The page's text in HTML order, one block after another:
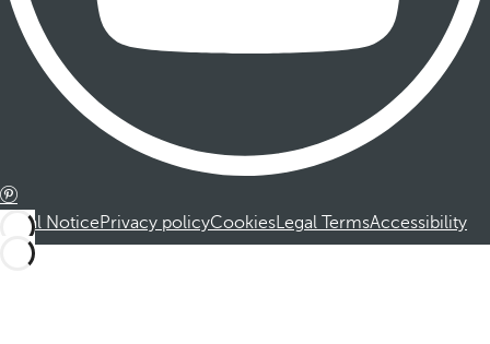
Legal NoticePrivacy policyCookiesLegal TermsAccessibility